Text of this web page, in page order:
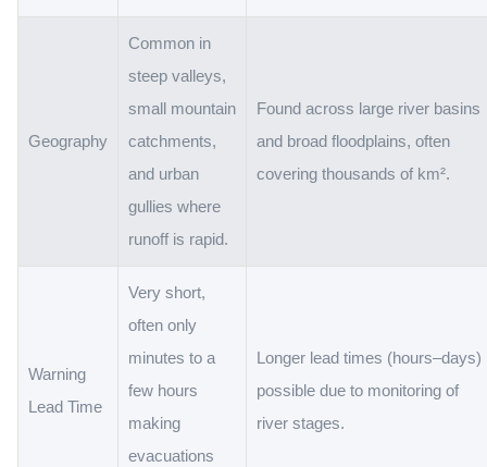
Geography
Common in
steep valleys,
small mountain
catchments,
and urban
gullies where
runoff is rapid.
Found across large river basins
and broad floodplains, often
covering thousands of km².
Warning
Lead Time
Very short,
often only
minutes to a
few hours
making
evacuations
Longer lead times (hours–days)
possible due to monitoring of
river stages.